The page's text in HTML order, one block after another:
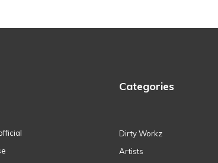
Categories
Dirty Workz
Artists